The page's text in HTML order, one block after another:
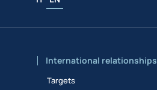
International relationships
Targets